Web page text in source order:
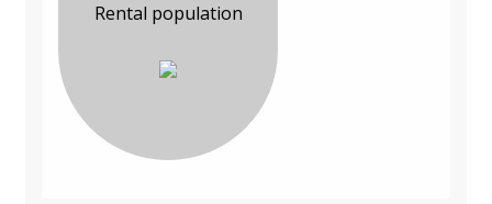
Rental population